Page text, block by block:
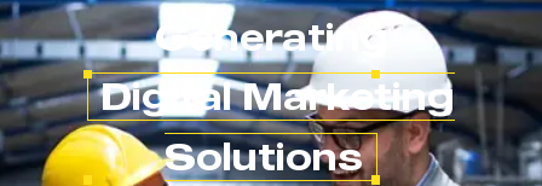
Generating
Digital Marketing
Solutions